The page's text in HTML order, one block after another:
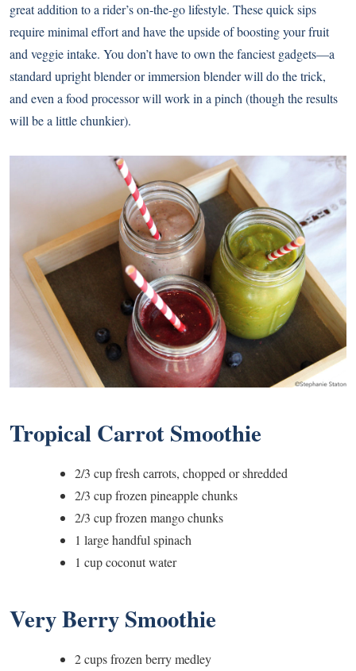
great addition to a rider’s on-the-go lifestyle. These quick sips
require minimal effort and have the upside of boosting your fruit
and veggie intake. You don’t have to own the fanciest gadgets—a
standard upright blender or immersion blender will do the trick,
and even a food processor will work in a pinch (though the results
will be a little chunkier).
Tropical Carrot Smoothie
2/3 cup fresh carrots, chopped or shredded
2/3 cup frozen pineapple chunks
2/3 cup frozen mango chunks
1 large handful spinach
1 cup coconut water
Very Berry Smoothie
2 cups frozen berry medley